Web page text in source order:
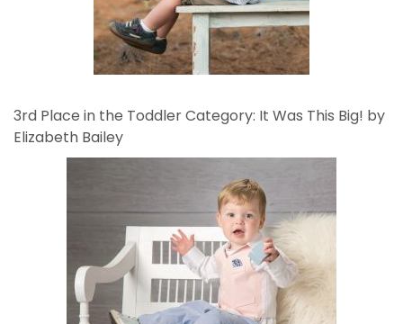
3rd Place in the Toddler Category: It Was This Big! by
Elizabeth Bailey